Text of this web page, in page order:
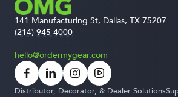
141 Manufacturing St, Dallas, TX 75207
(214) 945-4000
hello@ordermygear.com
Distributor, Decorator, & Dealer Solutions